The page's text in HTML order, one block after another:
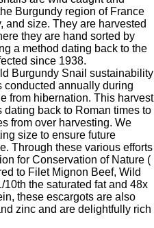
Burgundy region of France
and size. They are harvested
they are hand sorted by
a method dating back to the
since 1938.
Burgundy Snail sustainability
conducted annually during
from hibernation. This harvest
dating back to Roman times to
from over harvesting. We
size to ensure future
Through these various efforts
for Conservation of Nature (
to Filet Mignon Beef, Wild
the saturated fat and 48x
these escargots are also
zinc and are delightfully rich